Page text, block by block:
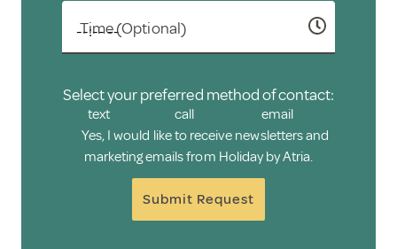
Time (Optional)
Select your preferred method of contact:
text call
email
Yes, I would like to receive newsletters and
marketing emails from Holiday by Atria.
Submit Request